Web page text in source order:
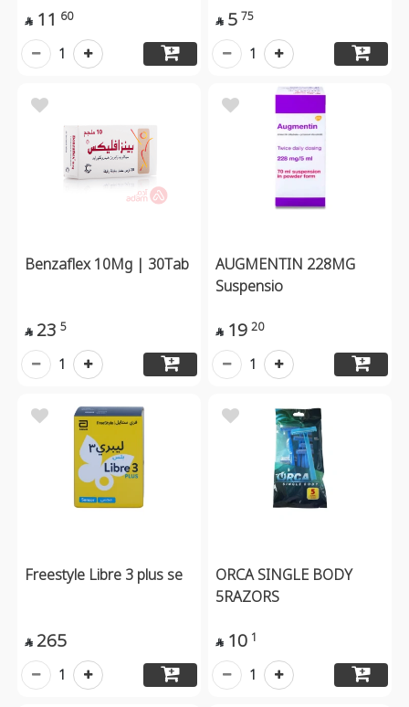
 11 60
1
 5 75
1
Benzaflex 10Mg | 30Tab
 23 5
1
AUGMENTIN 228MG
Suspensio
 19 20
1
Freestyle Libre 3 plus se
 265
1
ORCA SINGLE BODY
5RAZORS
 10 1
1